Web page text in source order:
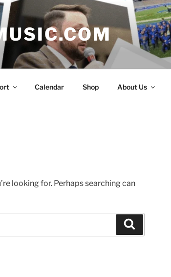
Calendar Shop About Us
looking for. Perhaps searching can